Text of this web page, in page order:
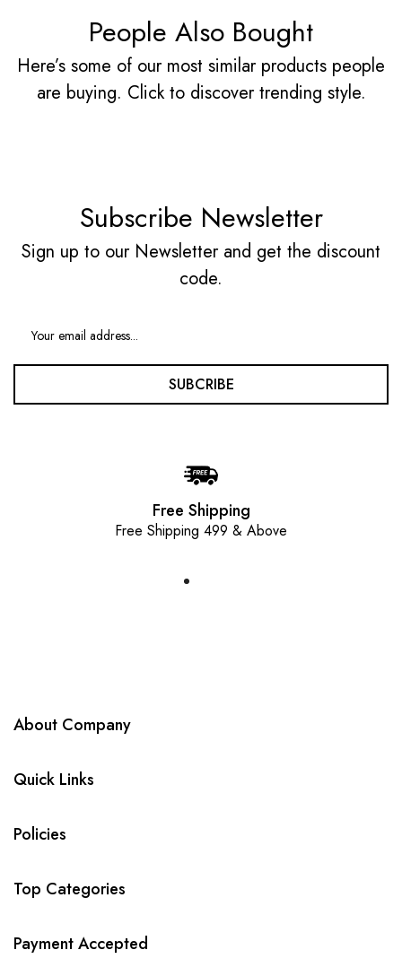
People Also Bought
Here’s some of our most similar products people
are buying. Click to discover trending style.
Subscribe Newsletter
Sign up to our Newsletter and get the discount
code.
SUBCRIBE
Free Shipping
Free Shipping 499 & Above
About Company
Quick Links
Policies
Top Categories
Payment Accepted